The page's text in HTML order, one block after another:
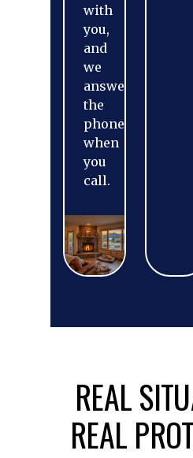
with
you,
and
we
answer
the
phone
when
you
call.
REAL
REAL